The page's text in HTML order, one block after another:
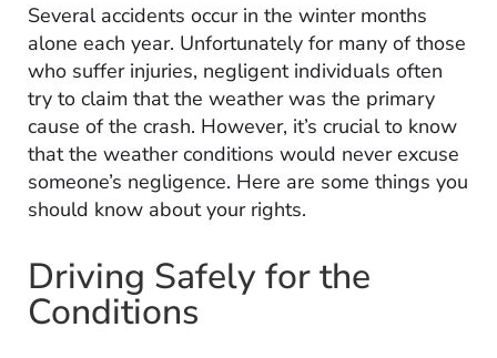
Several accidents occur in the winter months
alone each year. Unfortunately for many of those
who suffer injuries, negligent individuals often
try to claim that the weather was the primary
cause of the crash. However, it’s crucial to know
that the weather conditions would never excuse
someone’s negligence. Here are some things you
should know about your rights.
Driving Safely for the
Conditions